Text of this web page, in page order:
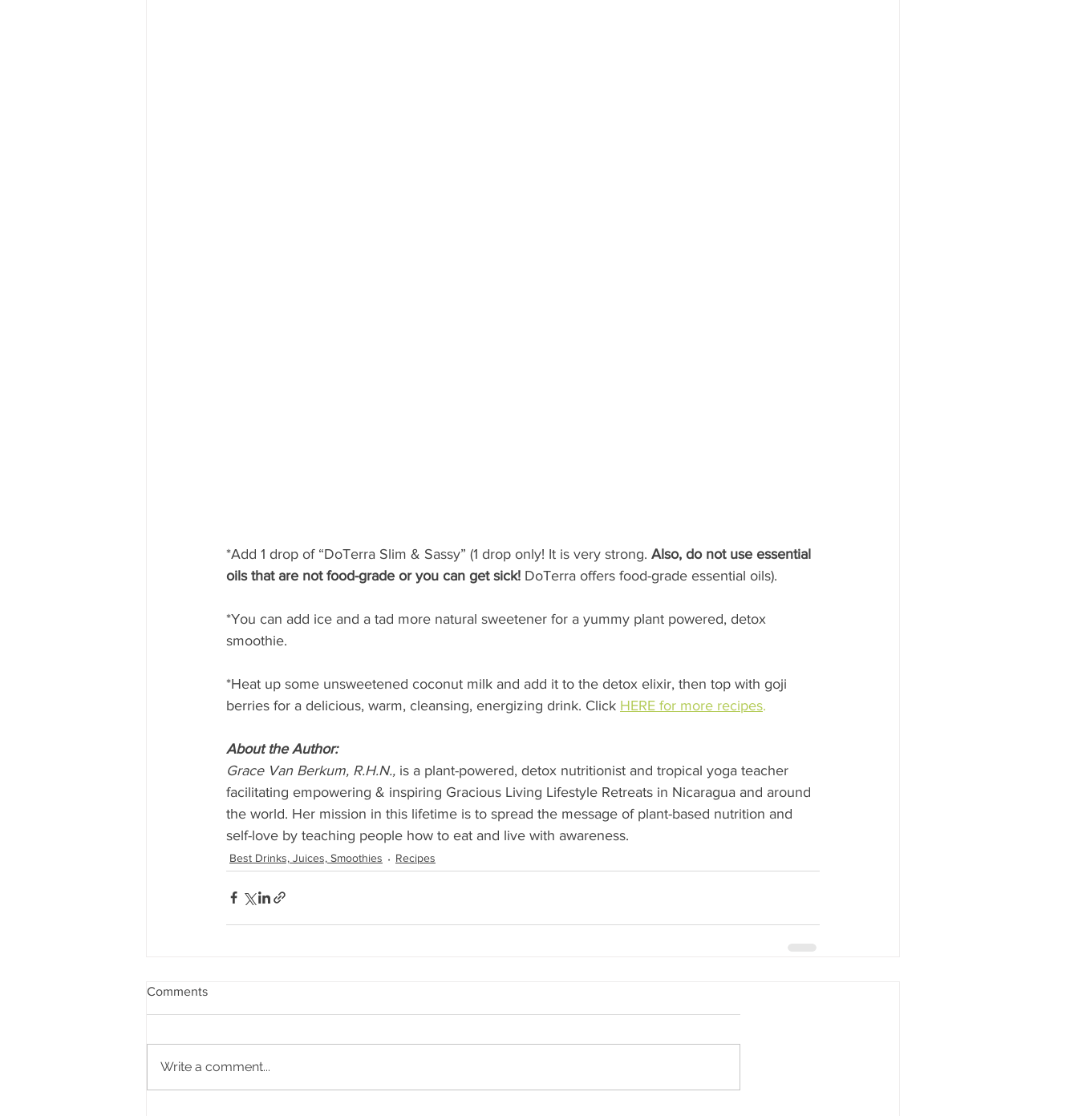
*Add 1 drop of “DoTerra Slim & Sassy” (1 drop only! It is very strong. Also, do not use essential
oils that are not food-grade or you can get sick! DoTerra offers food-grade essential oils).
*You can add ice and a tad more natural sweetener for a yummy plant powered, detox
smoothie.
*Heat up some unsweetened coconut milk and add it to the detox elixir, then top with goji
berries for a delicious, warm, cleansing, energizing drink. Click HERE for more recipes.
About the Author:
Grace Van Berkum, R.H.N., is a plant-powered, detox nutritionist and tropical yoga teacher
facilitating empowering & inspiring Gracious Living Lifestyle Retreats in Nicaragua and around
the world. Her mission in this lifetime is to spread the message of plant-based nutrition and
self-love by teaching people how to eat and live with awareness.
Best Drinks, Juices, Smoothies Recipes
Comments
Write a comment...